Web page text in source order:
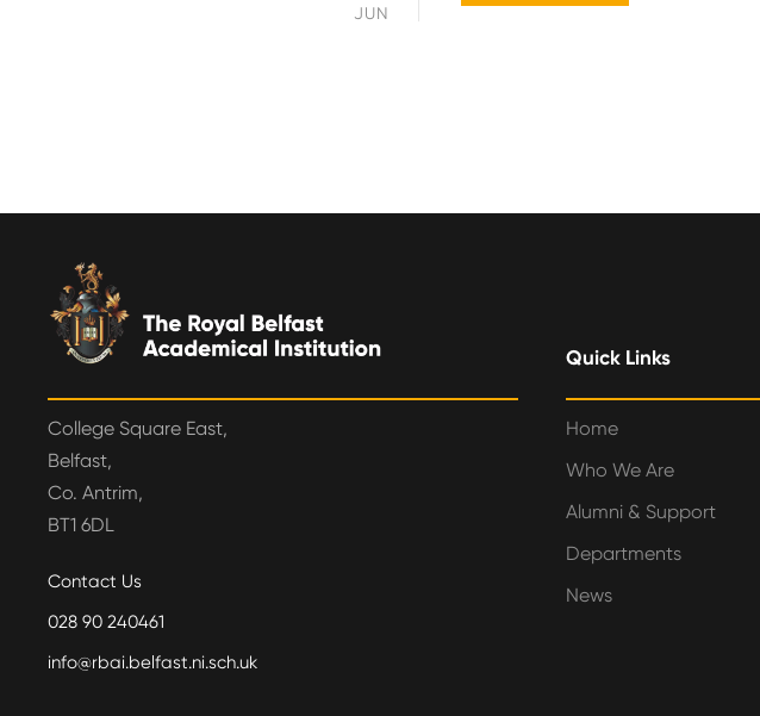
JUN
College Square East,
Belfast,
Co. Antrim,
BT1 6DL
Contact Us
028 90 240461
info@rbai.belfast.ni.sch.uk
Quick Links
Home
Who We Are
Alumni & Support
Departments
News